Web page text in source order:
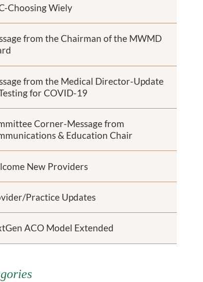
Choosing Wiely
from the Chairman of the MWMD
from the Medical Director-Update
for COVID-19
Corner-Message from
& Education Chair
New Providers
Practice Updates
ACO Model Extended